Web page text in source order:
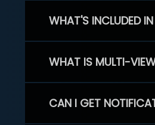
WHAT'S INCLUDED
WHAT IS MULTI-
CAN I GET